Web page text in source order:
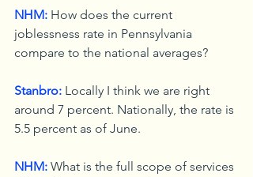
NHM: How does the current
joblessness rate in Pennsylvania
compare to the national averages?
Stanbro: Locally I think we are right
around 7 percent. Nationally, the rate is
5.5 percent as of June.
NHM: What is the full scope of services